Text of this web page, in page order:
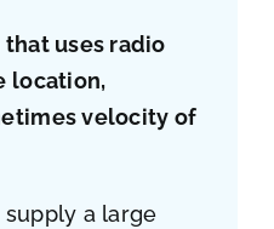
uses radio
location,
velocity of
a large